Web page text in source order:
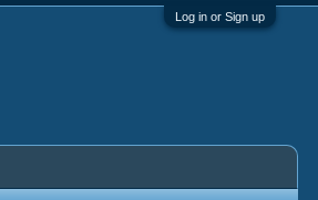
Log in or Sign up